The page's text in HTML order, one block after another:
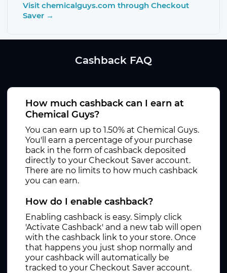
Visit chemicalguys.com through Checkout
Saver →
Cashback FAQ
How much cashback can I earn at
Chemical Guys?
You can earn up to 1.50% at Chemical Guys.
You'll earn a percentage of your purchase
back in the form of cashback deposited
directly to your Checkout Saver account.
There are no limits to how much cashback
you can earn.
How do I enable cashback?
Enabling cashback is easy. Simply click
'Activate Cashback' and a new tab will open
with the cashback link to your store. Once
that happens you just shop normally and
your cashback will automatically be
tracked to your Checkout Saver account.